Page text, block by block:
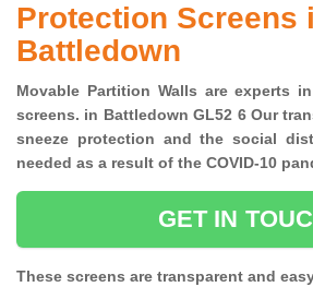
Protection Screens
Battledown
Movable Partition Walls are experts
screens. in Battledown GL52 6 Our
sneeze protection and the social
needed as a result of the COVID-10
GET IN
These screens are transparent and